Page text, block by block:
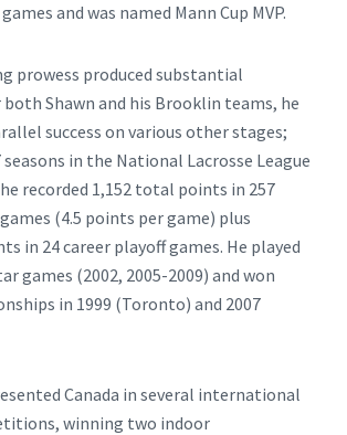
and was named Mann Cup MVP.
prowess produced substantial
Shawn and his Brooklin teams, he
success on various other stages;
in the National Lacrosse League
recorded 1,152 total points in 257
(4.5 points per game) plus
in 24 career playoff games. He played
games (2002, 2005-2009) and won
in 1999 (Toronto) and 2007
Canada in several international
winning two indoor